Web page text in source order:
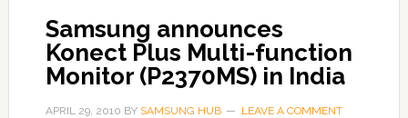
Samsung announces
Konect Plus Multi-function
Monitor (P2370MS) in India
APRIL 29, 2010 BY SAMSUNG HUB LEAVE A COMMENT